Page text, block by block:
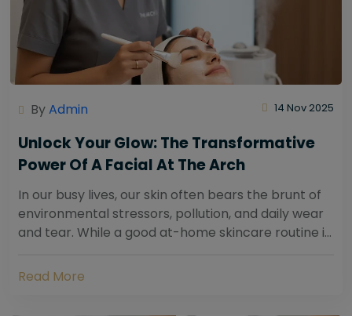
ByAdmin 14 Nov 2025
Unlock Your Glow: The Transformative
Power Of A Facial At The Arch
In our busy lives, our skin often bears the brunt of
environmental stressors, pollution, and daily wear
and tear. While a good at-home skincare routine is
Read More